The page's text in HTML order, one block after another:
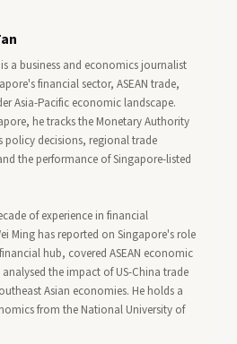
a business and economics journalist
financial sector, ASEAN trade,
Asia-Pacific economic landscape.
he tracks the Monetary Authority
policy decisions, regional trade
the performance of Singapore-listed
of experience in financial
Ming has reported on Singapore's role
hub, covered ASEAN economic
the impact of US-China trade
Asian economies. He holds a
from the National University of